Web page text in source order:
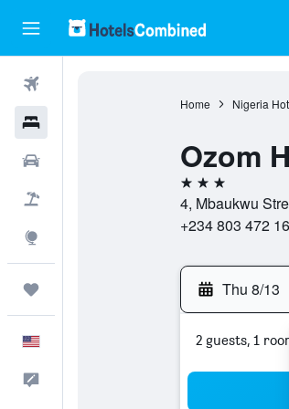
Home Nigeria
Ozom
3 stars
4, Mbaukwu
+234 803 472
Thu 8/13
2 guests, 1